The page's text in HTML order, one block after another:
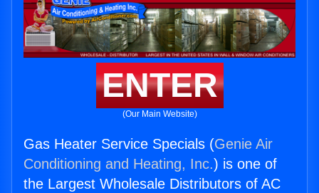
ENTER
(Our Main Website)
Gas Heater Service Specials (Genie Air
Conditioning and Heating, Inc.) is one of
the Largest Wholesale Distributors of AC